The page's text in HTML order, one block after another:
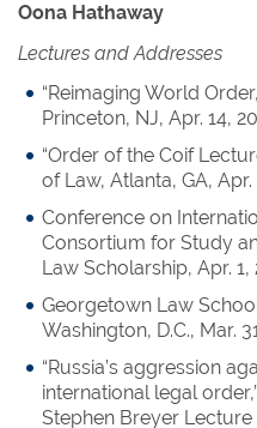
Oona Hathaway
Lectures and Addresses
“Reimaging World
Princeton, NJ, Apr. 14,
“Order of the Coif
of Law, Atlanta, GA, Apr.
Conference on
Consortium for Study
Law Scholarship, Apr. 1,
Georgetown Law
Washington, D.C., Mar.
“Russia’s aggression
international legal
Stephen Breyer